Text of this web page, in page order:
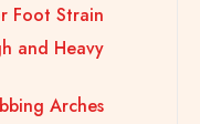
Foot Strain
and Heavy
Arches